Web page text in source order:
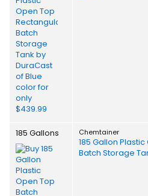
185 Gallons Chemtainer
185 Gallon
Batch Storage